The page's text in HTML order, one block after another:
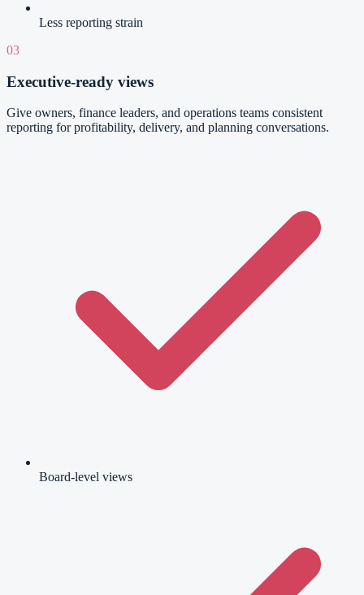
Less reporting strain
03
Executive-ready views
Give owners, finance leaders, and operations teams consistent
reporting for profitability, delivery, and planning conversations.
Board-level views